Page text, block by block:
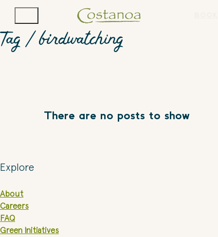
Tag /birdwatching
There are no posts to show
Explore
About
Careers
FAQ
Green Initiatives